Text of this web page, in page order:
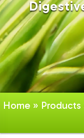
Home » Products